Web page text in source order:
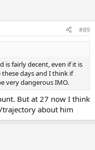
#89
is fairly decent, even if it is
days and I think if
very dangerous IMO.
But at 27 now I think
trajectory about him